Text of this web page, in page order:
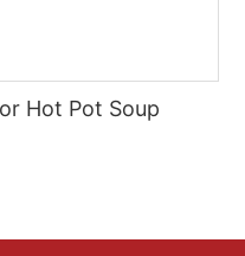
Hot Pot Soup